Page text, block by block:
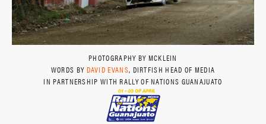
PHOTOGRAPHY BY MCKLEIN
WORDS BY DAVID EVANS, DIRTFISH HEAD OF MEDIA
IN PARTNERSHIP WITH RALLY OF NATIONS GUANAJUATO